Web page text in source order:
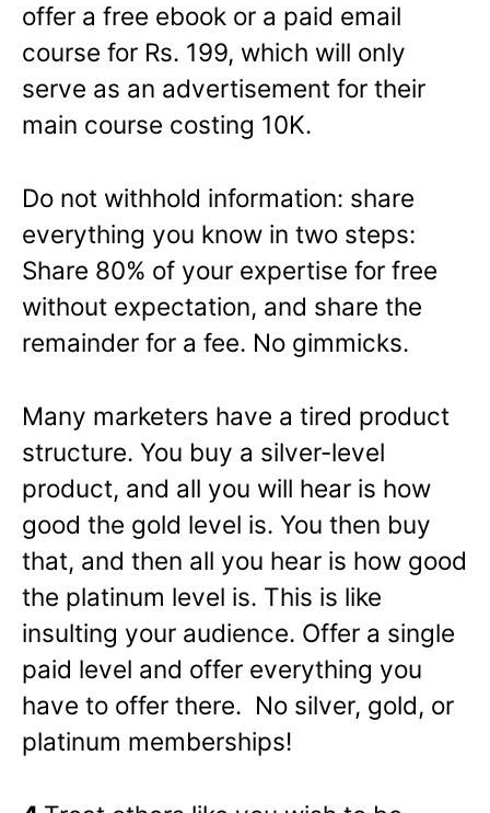
offer a free ebook or a paid email
course for Rs. 199, which will only
serve as an advertisement for their
main course costing 10K.
Do not withhold information: share
everything you know in two steps:
Share 80% of your expertise for free
without expectation, and share the
remainder for a fee. No gimmicks.
Many marketers have a tired product
structure. You buy a silver-level
product, and all you will hear is how
good the gold level is. You then buy
that, and then all you hear is how good
the platinum level is. This is like
insulting your audience. Offer a single
paid level and offer everything you
have to offer there. No silver, gold, or
platinum memberships!